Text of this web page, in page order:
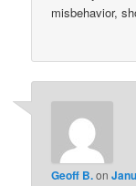
misbehavior,
Geoff B.on